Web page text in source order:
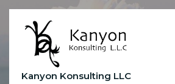
Skip
content
Kanyon Konsulting LLC